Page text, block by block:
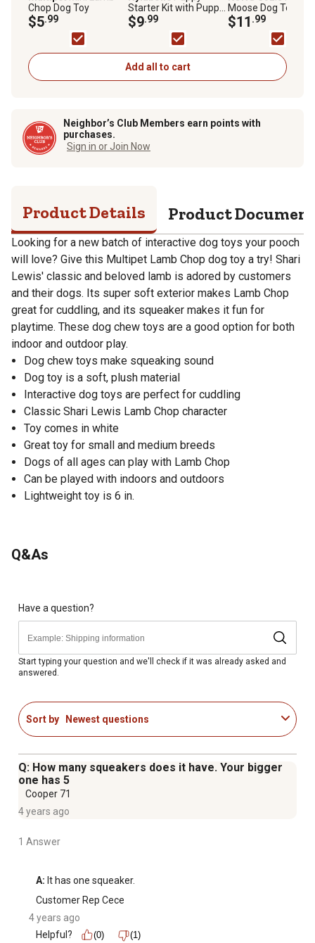
Chop Dog Toy
$5.99
Starter Kit with Puppy
Chew Bone, Edible
Bacon and Power
Chew Chicken
$9.99
Moose Dog Toy
$11 .99
Add all to cart
Neighbor’s Club Members earn points with
purchases.
Sign in or Join Now
Product Details Product
Looking for a new batch of interactive dog toys your pooch
will love? Give this Multipet Lamb Chop dog toy a try! Shari
Lewis' classic and beloved lamb is adored by customers
and their dogs. Its super soft exterior makes Lamb Chop
great for cuddling, and its squeaker makes it fun for
playtime. These dog chew toys are a good option for both
indoor and outdoor play.
Dog chew toys make squeaking sound
Dog toy is a soft, plush material
Interactive dog toys are perfect for cuddling
Classic Shari Lewis Lamb Chop character
Toy comes in white
Great toy for small and medium breeds
Dogs of all ages can play with Lamb Chop
Can be played with indoors and outdoors
Lightweight toy is 6 in.
Q&As
Have a question?
Start typing your question and we'll check if it was already asked and
answered.
Sort by Newest questions
Q: How many squeakers does it have. Your bigger
one has 5
Cooper 71
4 years ago
1 Answer
A: It has one squeaker.
Customer Rep Cece
4 years ago
Helpful?
(0) (1)